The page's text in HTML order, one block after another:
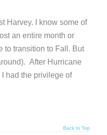
Harvey. I know some of
an entire month or
to transition to Fall. But
After Hurricane
had the privilege of
Back to Top